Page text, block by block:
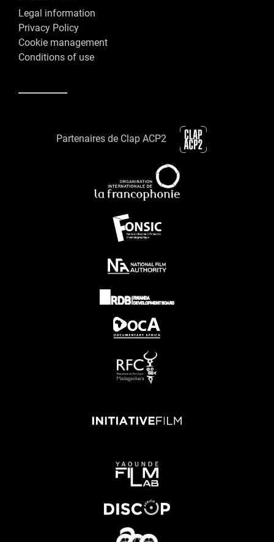
Legal information
Privacy Policy
Cookie management
Conditions of use
Partenaires de Clap ACP2